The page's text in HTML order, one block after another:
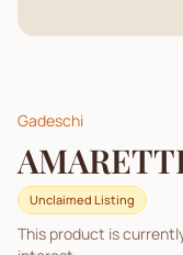
Gadeschi
Unclaimed Listing
This product is